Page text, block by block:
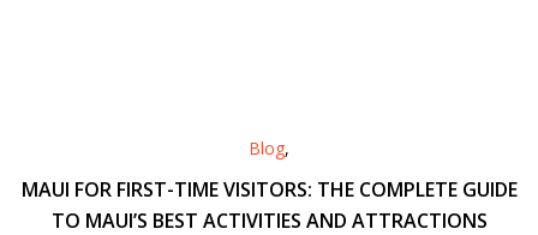
Blog,
MAUI FOR FIRST-TIME VISITORS: THE COMPLETE GUIDE
TO MAUI’S BEST ACTIVITIES AND ATTRACTIONS